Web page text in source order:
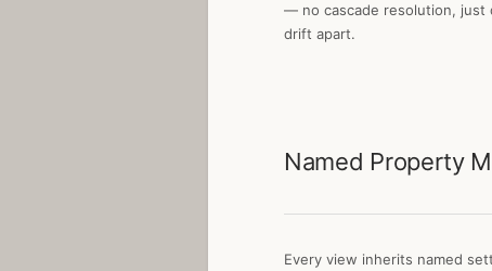
— no cascade resolution, just
drift apart.
Named Property
Every view inherits named